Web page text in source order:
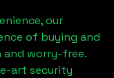
our
of buying and
and worry-free.
art security